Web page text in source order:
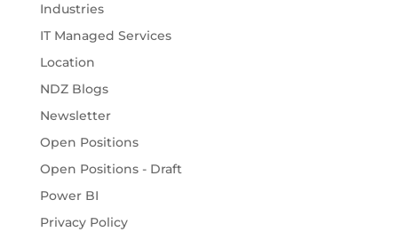
Industries
IT Managed Services
Location
NDZ Blogs
Newsletter
Open Positions
Open Positions - Draft
Power BI
Privacy Policy